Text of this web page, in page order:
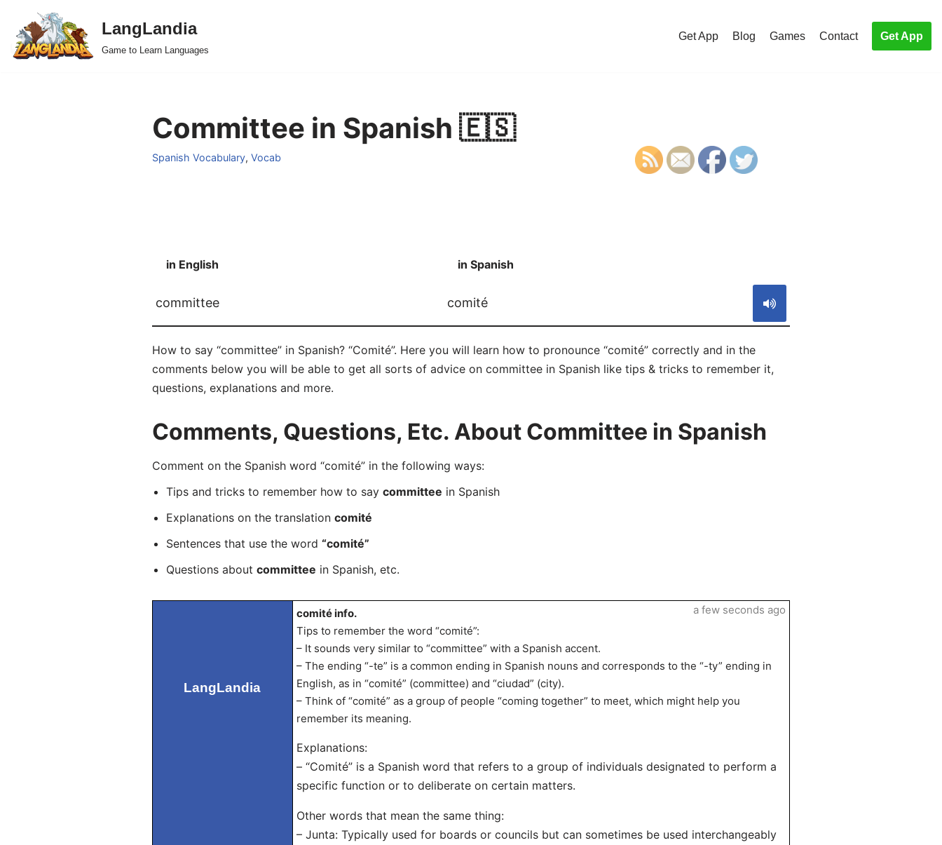
Skip
to
LangLandia
Game to Learn Languages
Get App Blog Games Contact Get App
Committee in Spanish 🇪🇸
Spanish Vocabulary, Vocab
in English in Spanish
committee comité
How to say “committee” in Spanish? “Comité”. Here you will learn how to pronounce “comité” correctly and in the
comments below you will be able to get all sorts of advice on committee in Spanish like tips & tricks to remember it,
questions, explanations and more.
Comments, Questions, Etc. About Committee in Spanish
Comment on the Spanish word “comité” in the following ways:
Tips and tricks to remember how to say committee in Spanish
Explanations on the translation comité
Sentences that use the word “comité”
Questions about committee in Spanish, etc.
LangLandia
comité info.
Tips to remember the word “comité”:
– It sounds very similar to “committee” with a Spanish accent.
– The ending “-te” is a common ending in Spanish nouns and corresponds to the “-ty” ending in
English, as in “comité” (committee) and “ciudad” (city).
– Think of “comité” as a group of people “coming together” to meet, which might help you
remember its meaning.
Explanations:
– “Comité” is a Spanish word that refers to a group of individuals designated to perform a
specific function or to deliberate on certain matters.
Other words that mean the same thing:
– Junta: Typically used for boards or councils but can sometimes be used interchangeably
a few seconds ago